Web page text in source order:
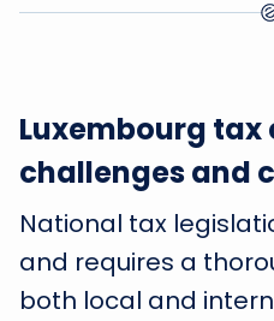
Luxembourg
challenges and
National tax
and requires a
both local and